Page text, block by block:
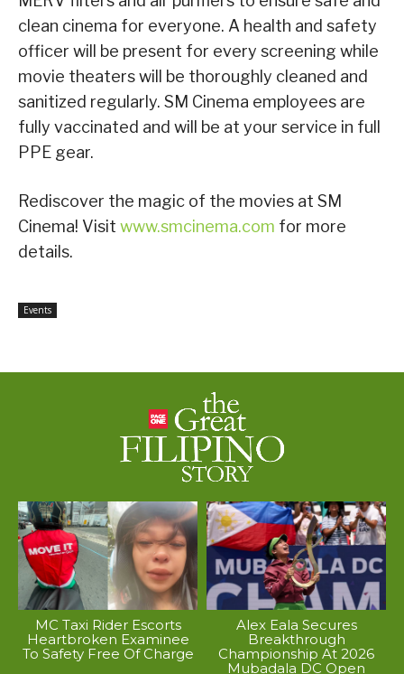
clean cinema for everyone. A health and safety
officer will be present for every screening while
movie theaters will be thoroughly cleaned and
sanitized regularly. SM Cinema employees are
fully vaccinated and will be at your service in full
PPE gear.
Rediscover the magic of the movies at SM
Cinema! Visit www.smcinema.com for more
details.
Events
MC Taxi Rider Escorts
Heartbroken Examinee
To Safety Free Of Charge
Alex Eala Secures
Breakthrough
Championship At 2026
Mubadala DC Open